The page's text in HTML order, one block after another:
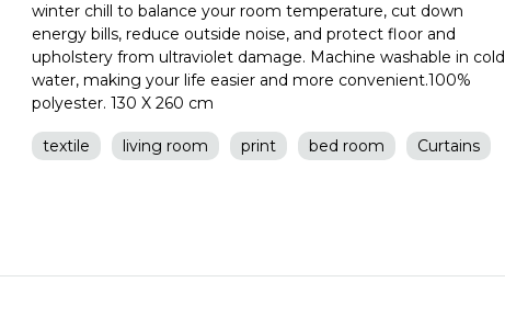
winter chill to balance your room temperature, cut down
energy bills, reduce outside noise, and protect floor and
upholstery from ultraviolet damage. Machine washable in cold
water, making your life easier and more convenient.100%
polyester. 130 X 260 cm
textile living room print bed room Curtains